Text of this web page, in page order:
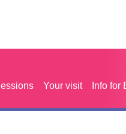
Your visit Info for